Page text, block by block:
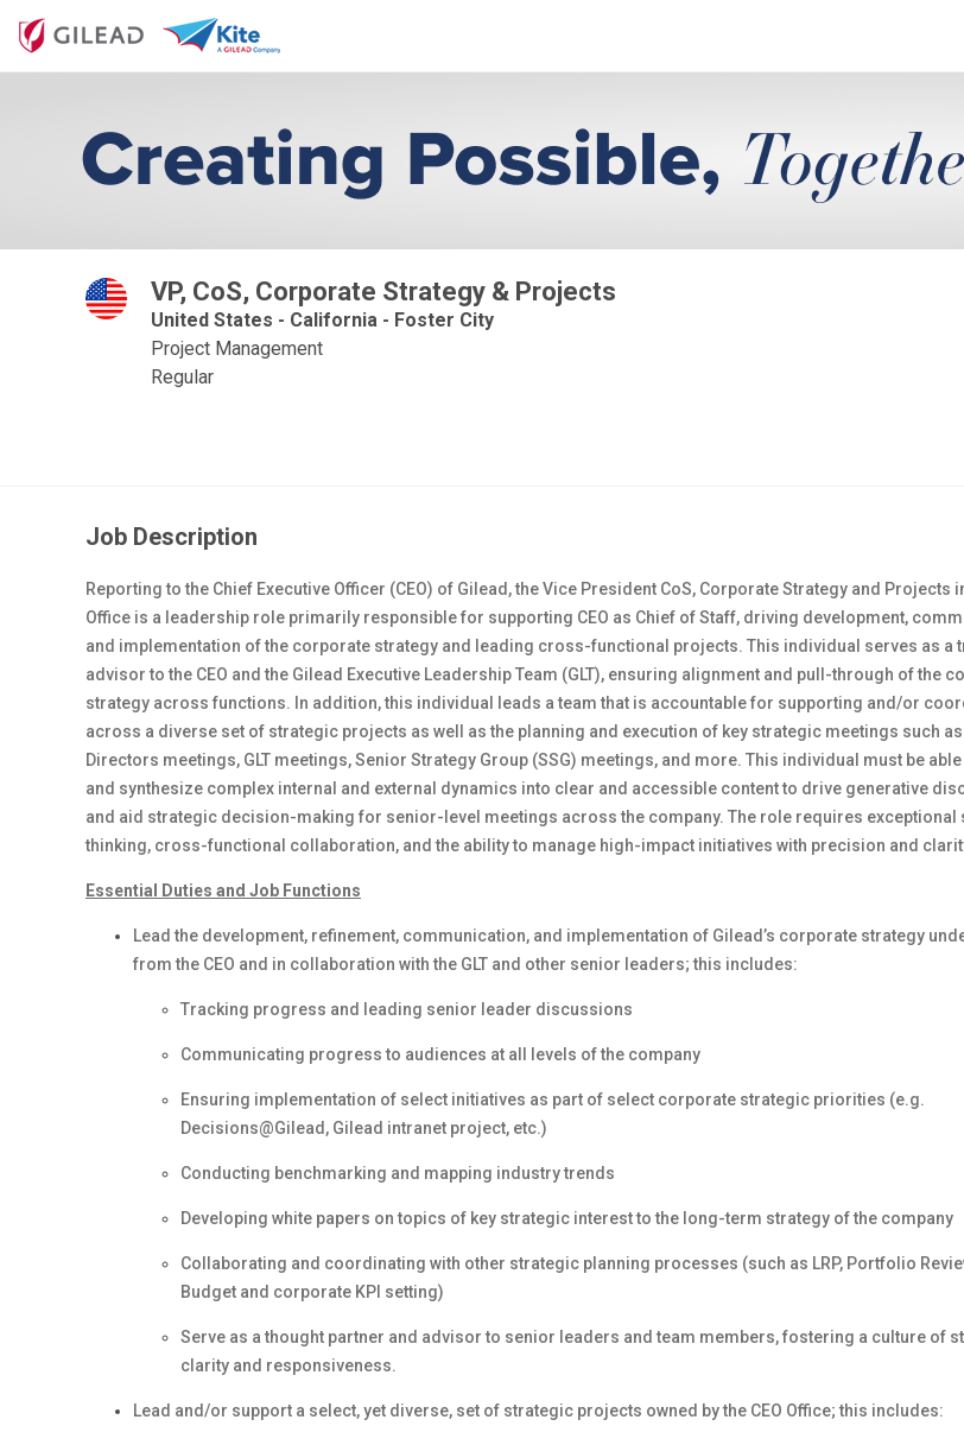
VP, CoS, Corporate Strategy & Projects
United States - California - Foster City
Project Management
Regular
Job Description
Reporting to the Chief Executive Officer (CEO) of Gilead, the Vice President CoS, Corporate Strategy and Projects
Office is a leadership role primarily responsible for supporting CEO as Chief of Staff, driving development,
and implementation of the corporate strategy and leading cross-functional projects. This individual serves as a
advisor to the CEO and the Gilead Executive Leadership Team (GLT), ensuring alignment and pull-through of the
strategy across functions. In addition, this individual leads a team that is accountable for supporting and/or
across a diverse set of strategic projects as well as the planning and execution of key strategic meetings such
Directors meetings, GLT meetings, Senior Strategy Group (SSG) meetings, and more. This individual must be
and synthesize complex internal and external dynamics into clear and accessible content to drive generative
and aid strategic decision-making for senior-level meetings across the company. The role requires exceptional
thinking, cross-functional collaboration, and the ability to manage high-impact initiatives with precision and
Essential Duties and Job Functions
Lead the development, refinement, communication, and implementation of Gilead’s corporate strategy
from the CEO and in collaboration with the GLT and other senior leaders; this includes:
Tracking progress and leading senior leader discussions
Communicating progress to audiences at all levels of the company
Ensuring implementation of select initiatives as part of select corporate strategic priorities (e.g.
Decisions@Gilead, Gilead intranet project, etc.)
Conducting benchmarking and mapping industry trends
Developing white papers on topics of key strategic interest to the long-term strategy of the company
Collaborating and coordinating with other strategic planning processes (such as LRP, Portfolio
Budget and corporate KPI setting)
Serve as a thought partner and advisor to senior leaders and team members, fostering a culture of
clarity and responsiveness.
Lead and/or support a select, yet diverse, set of strategic projects owned by the CEO Office; this includes: